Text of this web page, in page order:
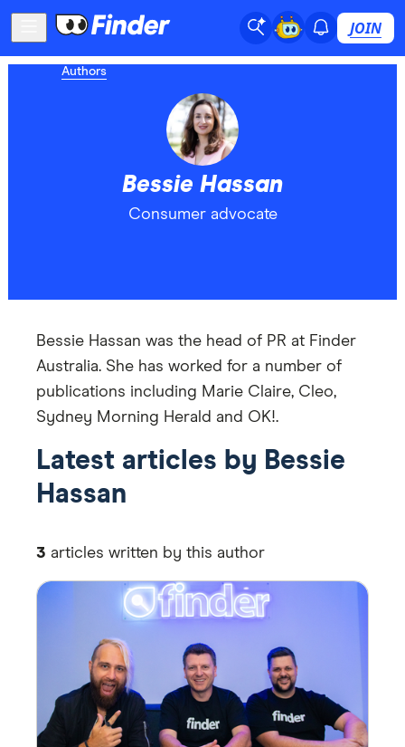
JOIN
Authors
Bessie Hassan
Consumer advocate
Bessie Hassan was the head of PR at Finder
Australia. She has worked for a number of
publications including Marie Claire, Cleo,
Sydney Morning Herald and OK!.
Latest articles by Bessie
Hassan
3 articles written by this author